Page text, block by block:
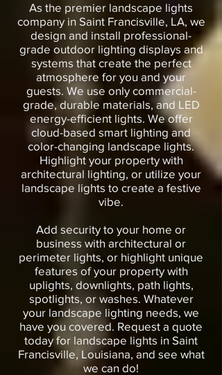
As the premier landscape lights
company in Saint Francisville, LA, we
design and install professional-
grade outdoor lighting displays and
systems that create the perfect
atmosphere for you and your
guests. We use only commercial-
grade, durable materials, and LED
energy-efficient lights. We offer
cloud-based smart lighting and
color-changing landscape lights.
Highlight your property with
architectural lighting, or utilize your
landscape lights to create a festive
vibe.
Add security to your home or
business with architectural or
perimeter lights, or highlight unique
features of your property with
uplights, downlights, path lights,
spotlights, or washes. Whatever
your landscape lighting needs, we
have you covered. Request a quote
today for landscape lights in Saint
Francisville, Louisiana, and see what
we can do!